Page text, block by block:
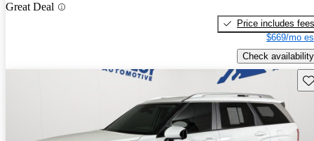
Great Deal
Price includes fees
$669/mo
Check availability